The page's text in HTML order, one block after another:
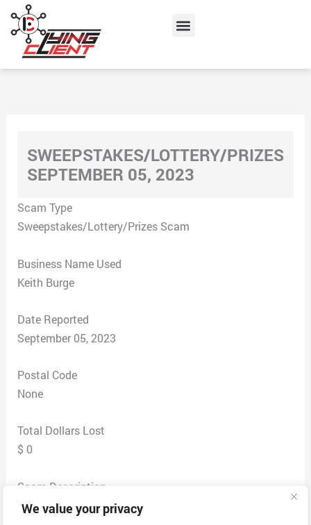
We value your privacy
content
Menu
SWEEPSTAKES/LOTTERY/PRIZES
SEPTEMBER 05, 2023
Scam Type
Sweepstakes/Lottery/Prizes Scam
Business Name Used
Keith Burge
Date Reported
September 05, 2023
Postal Code
None
Total Dollars Lost
$ 0
Scam Description
This person contacted me indicating that he wanted to